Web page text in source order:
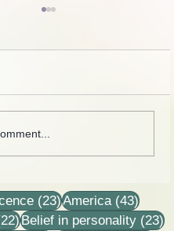
of our meetings
(23)23 posts
America (43)43
22 posts
Belief in personality (23)